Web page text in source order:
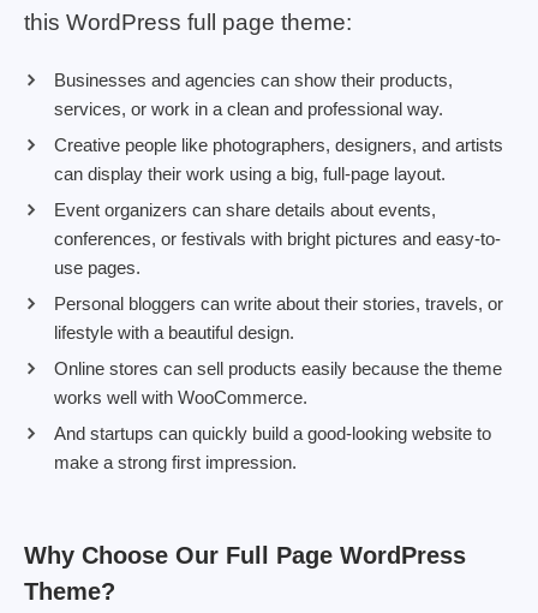
this WordPress full page theme:
Businesses and agencies can show their products,
services, or work in a clean and professional way.
Creative people like photographers, designers, and artists
can display their work using a big, full-page layout.
Event organizers can share details about events,
conferences, or festivals with bright pictures and easy-to-
use pages.
Personal bloggers can write about their stories, travels, or
lifestyle with a beautiful design.
Online stores can sell products easily because the theme
works well with WooCommerce.
And startups can quickly build a good-looking website to
make a strong first impression.
Why Choose Our Full Page WordPress
Theme?